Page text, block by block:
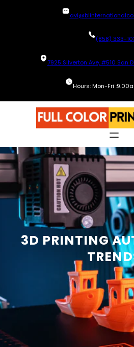
(858) 333-
7925 Silverton Ave, #510 San
Hours: Mon-Fri
3D PRINTING